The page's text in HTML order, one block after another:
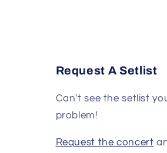
Request A Setlist
Can't see the setlist
problem!
Request the concert